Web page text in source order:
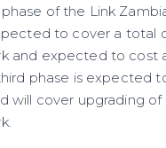
of the Link
to cover a total
and expected to cost
phase is expected
will cover upgrading